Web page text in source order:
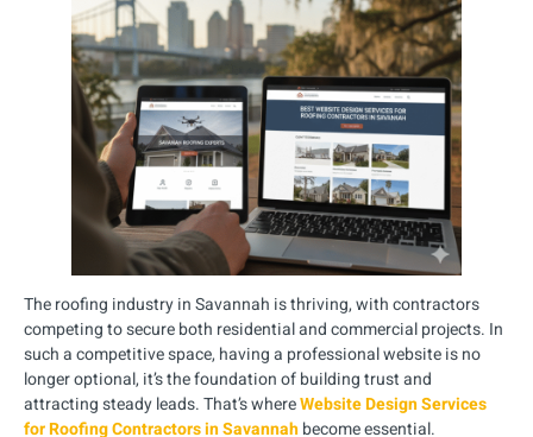
The roofing industry in Savannah is thriving, with contractors
competing to secure both residential and commercial projects. In
such a competitive space, having a professional website is no
longer optional, it’s the foundation of building trust and
attracting steady leads. That’s whereWebsite Design Services
for Roofing Contractors in Savannahbecome essential.